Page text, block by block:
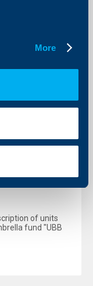
More
the
initial
of units
fund "UBB